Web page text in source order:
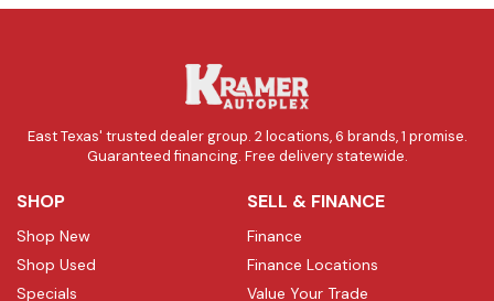
East Texas' trusted dealer group. 2 locations, 6 brands, 1 promise.
Guaranteed financing. Free delivery statewide.
SHOP
Shop New
Shop Used
Specials
SELL & FINANCE
Finance
Finance Locations
Value Your Trade